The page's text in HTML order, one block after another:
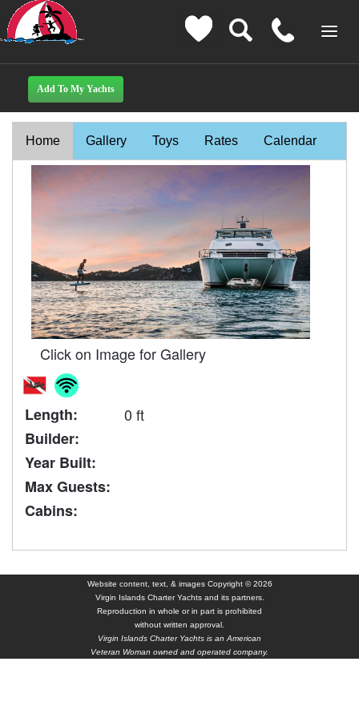
Home Gallery Toys Rates Calendar
Click on Image for Gallery
Length:
0 ft
Builder:
Year Built:
Max Guests:
Cabins:
Website content, text, & images Copyright © 2026
Virgin Islands Charter Yachts and its partners.
Reproduction in whole or in part is prohibited
without written approval.
Virgin Islands Charter Yachts is an American
Veteran Woman owned and operated company.